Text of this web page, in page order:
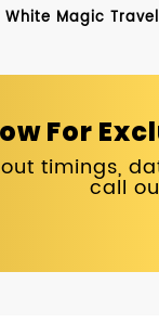
Magic
For
timings,
call